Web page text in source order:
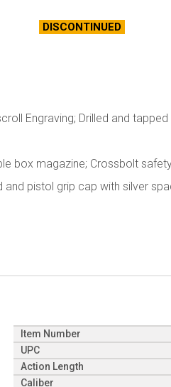
DISCONTINUED
Engraving; Drilled and
box magazine; Crossbolt
pistol grip cap with silver
Item Number
UPC
Action Length
Caliber